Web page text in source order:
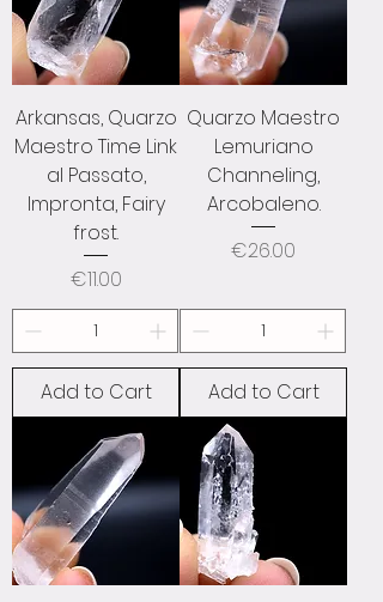
Arkansas, Quarzo
Maestro Time Link
al Passato,
Impronta, Fairy
frost.
Price
€11.00
Add to Cart
Quarzo Maestro
Lemuriano
Channeling,
Arcobaleno.
Price
€26.00
Add to Cart